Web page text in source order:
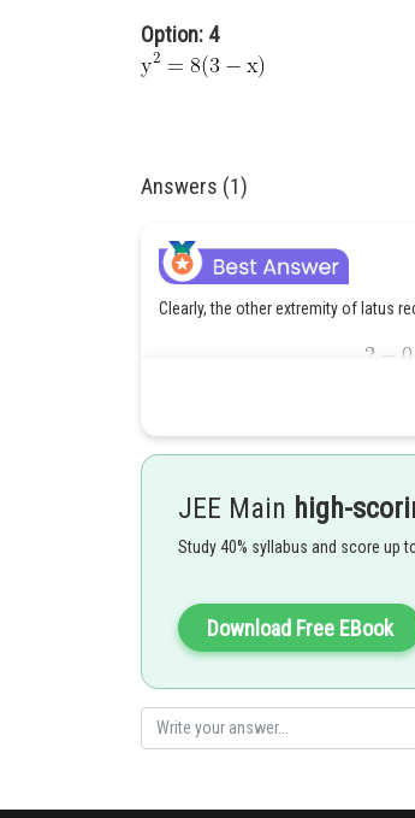
Option: 4
Answers (1)
Clearly, the other extremity of latus
Nehul
JEE Main high-
Study 40% syllabus and score up
Download Free EBook